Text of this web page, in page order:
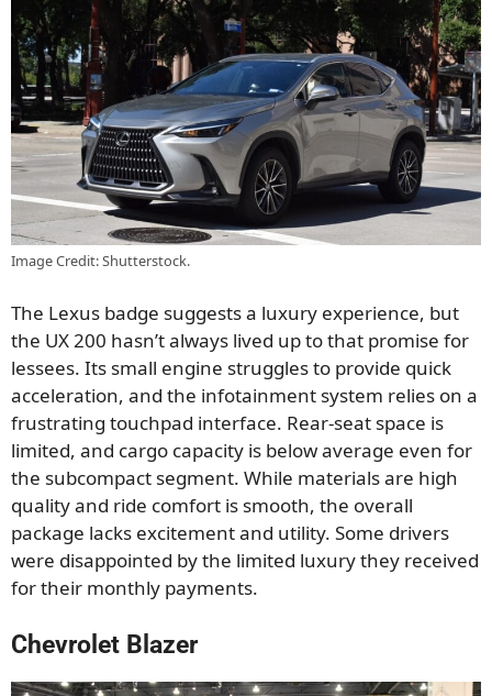
Image Credit: Shutterstock.
The Lexus badge suggests a luxury experience, but
the UX 200 hasn’t always lived up to that promise for
lessees. Its small engine struggles to provide quick
acceleration, and the infotainment system relies on a
frustrating touchpad interface. Rear-seat space is
limited, and cargo capacity is below average even for
the subcompact segment. While materials are high
quality and ride comfort is smooth, the overall
package lacks excitement and utility. Some drivers
were disappointed by the limited luxury they received
for their monthly payments.
Chevrolet Blazer